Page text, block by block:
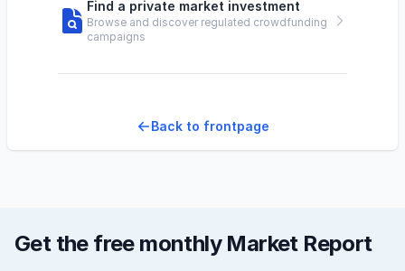
Find a private market investment
Browse and discover regulated crowdfunding
campaigns
Back to frontpage
Get the free monthly Market Report